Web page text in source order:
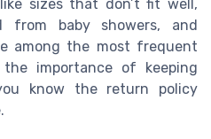
sizes that don’t fit well,
from baby showers, and
among the most frequent
importance of keeping
know the return policy